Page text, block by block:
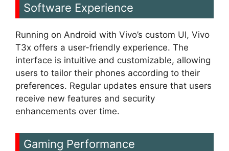
Software Experience
Running on Android with Vivo’s custom UI, Vivo
T3x offers a user-friendly experience. The
interface is intuitive and customizable, allowing
users to tailor their phones according to their
preferences. Regular updates ensure that users
receive new features and security
enhancements over time.
Gaming Performance